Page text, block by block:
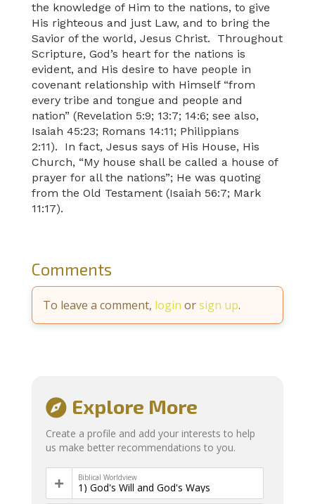
the knowledge of Him to the nations, to give
His righteous and just Law, and to bring the
Savior of the world, Jesus Christ. Throughout
Scripture, God’s heart for the nations is
evident, and His desire to have people in
covenant relationship with Himself “from
every tribe and tongue and people and
nation” (Revelation 5:9; 13:7; 14:6; see also,
Isaiah 45:23; Romans 14:11; Philippians
2:11). In fact, Jesus says of His House, His
Church, “My house shall be called a house of
prayer for all the nations”; He was quoting
from the Old Testament (Isaiah 56:7; Mark
11:17).
Comments
To leave a comment, login orsign up.
Explore More
Create a profile and add your interests to help
us make better recommendations to you.
Biblical Worldview
1) God's Will and God's Ways